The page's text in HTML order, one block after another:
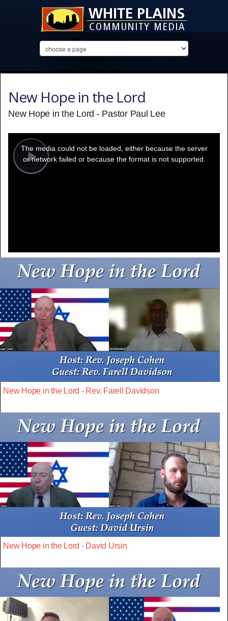
New Hope in the Lord
New Hope in the Lord - Pastor Paul Lee
Play
modal
window.
The media could not be loaded, either because the server
or network failed or because the format is not supported.
New Hope in the Lord - Rev. Farell Davidson
New Hope in the Lord - David Ursin